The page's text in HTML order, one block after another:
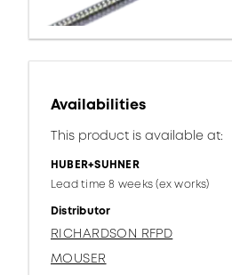
Availabilities
This product is available at:
HUBER+SUHNER
Lead time 8 weeks (ex works)
Distributor
RICHARDSON RFPD
MOUSER